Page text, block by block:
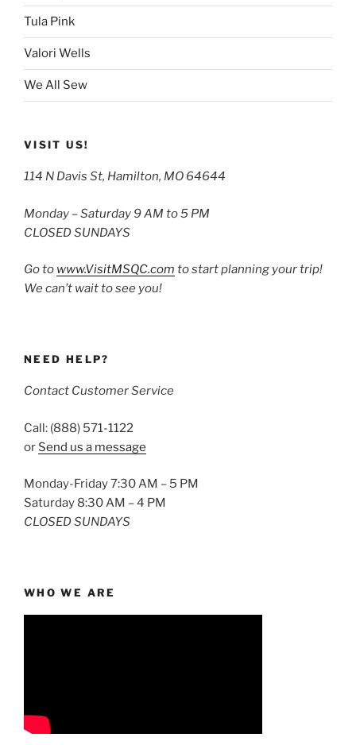
Tula Pink
Valori Wells
We All Sew
VISIT US!
114 N Davis St, Hamilton, MO 64644
Monday – Saturday 9 AM to 5 PM
CLOSED SUNDAYS
Go to www.VisitMSQC.com to start planning your trip!
We can’t wait to see you!
NEED HELP?
Contact Customer Service
Call: (888) 571-1122
or Send us a message
Monday-Friday 7:30 AM – 5 PM
Saturday 8:30 AM – 4 PM
CLOSED SUNDAYS
WHO WE ARE